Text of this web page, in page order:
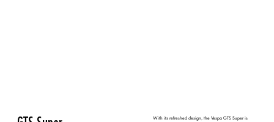
With its refreshed design, the Vespa GTS Super is